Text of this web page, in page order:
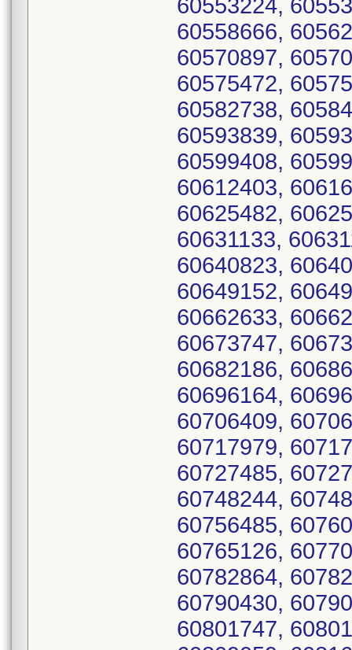
60553224,
60558666,
60570897,
60575472,
60582738,
60593839,
60599408,
60612403,
60625482,
60631133,
60640823,
60649152,
60662633,
60673747,
60682186,
60696164,
60706409,
60717979,
60727485,
60748244,
60756485,
60765126,
60782864,
60790430,
60801747,